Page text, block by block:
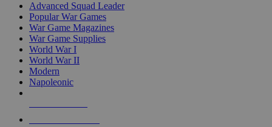
Advanced Squad Leader
Popular War Games
War Game Magazines
War Game Supplies
World War I
World War II
Modern
Napoleonic